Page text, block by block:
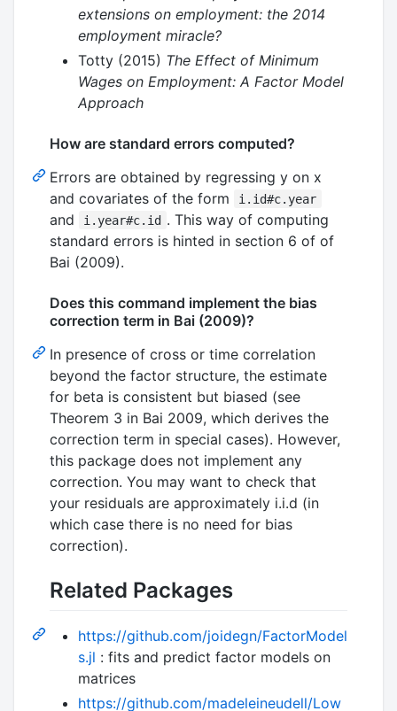
extensions on employment: the 2014
employment miracle?
Totty (2015) The Effect of Minimum
Wages on Employment: A Factor Model
Approach
How are standard errors computed?
Errors are obtained by regressing y on x
and covariates of the form
i.id#c.year
and i.year#c.id . This way of computing
standard errors is hinted in section 6 of of
Bai (2009).
Does this command implement the bias
correction term in Bai (2009)?
In presence of cross or time correlation
beyond the factor structure, the estimate
for beta is consistent but biased (see
Theorem 3 in Bai 2009, which derives the
correction term in special cases). However,
this package does not implement any
correction. You may want to check that
your residuals are approximately i.i.d (in
which case there is no need for bias
correction).
Related Packages
https://github.com/joidegn/FactorModel
s.jl : fits and predict factor models on
matrices
https://github.com/madeleineudell/Low